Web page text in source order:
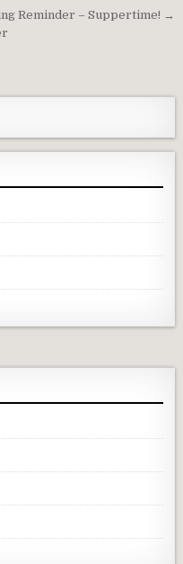
Reminder – Suppertime! →